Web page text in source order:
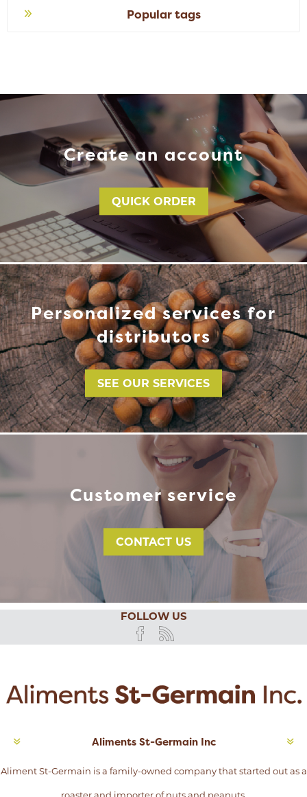
Popular tags
Create an account
QUICK ORDER
Personalized services for
distributors
SEE OUR SERVICES
Customer service
CONTACT US
FOLLOW US
Aliments St-Germain Inc
Aliment St-Germain is a family-owned company that started out as a